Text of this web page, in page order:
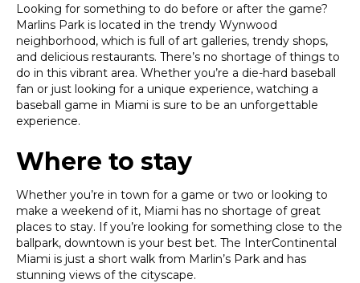
Looking for something to do before or after the game?
Marlins Park is located in the trendy Wynwood
neighborhood, which is full of art galleries, trendy shops,
and delicious restaurants. There’s no shortage of things to
do in this vibrant area. Whether you’re a die-hard baseball
fan or just looking for a unique experience, watching a
baseball game in Miami is sure to be an unforgettable
experience.
Where to stay
Whether you’re in town for a game or two or looking to
make a weekend of it, Miami has no shortage of great
places to stay. If you’re looking for something close to the
ballpark, downtown is your best bet. The InterContinental
Miami is just a short walk from Marlin’s Park and has
stunning views of the cityscape.